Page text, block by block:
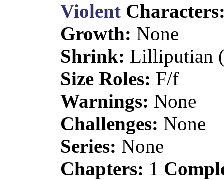
Violent
Growth: None
Shrink: Lilliputian
Size Roles: F/f
Warnings: None
Challenges: None
Series: None
Chapters: 1